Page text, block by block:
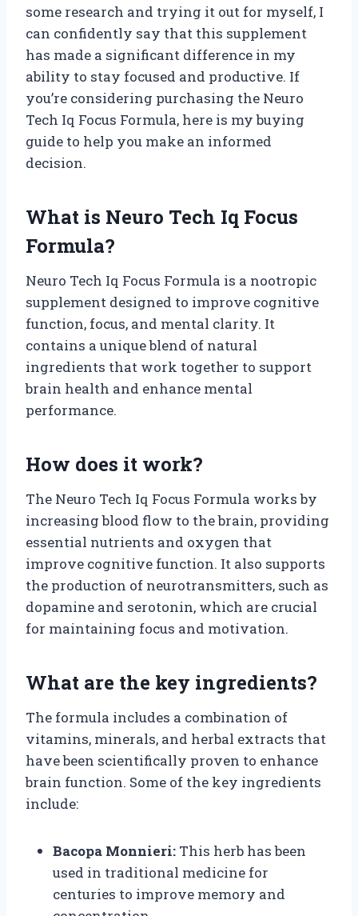
some research and trying it out for myself, I
can confidently say that this supplement
has made a significant difference in my
ability to stay focused and productive. If
you’re considering purchasing the Neuro
Tech Iq Focus Formula, here is my buying
guide to help you make an informed
decision.
What is Neuro Tech Iq Focus
Formula?
Neuro Tech Iq Focus Formula is a nootropic
supplement designed to improve cognitive
function, focus, and mental clarity. It
contains a unique blend of natural
ingredients that work together to support
brain health and enhance mental
performance.
How does it work?
The Neuro Tech Iq Focus Formula works by
increasing blood flow to the brain, providing
essential nutrients and oxygen that
improve cognitive function. It also supports
the production of neurotransmitters, such as
dopamine and serotonin, which are crucial
for maintaining focus and motivation.
What are the key ingredients?
The formula includes a combination of
vitamins, minerals, and herbal extracts that
have been scientifically proven to enhance
brain function. Some of the key ingredients
include:
Bacopa Monnieri: This herb has been
used in traditional medicine for
centuries to improve memory and